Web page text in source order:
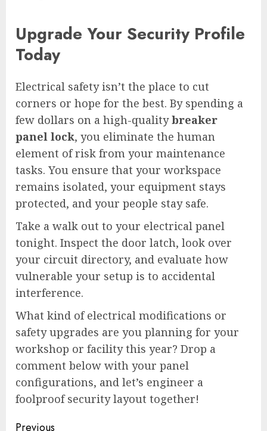
Upgrade Your Security Profile
Today
Electrical safety isn’t the place to cut
corners or hope for the best. By spending a
few dollars on a high-qualitybreaker
panel lock, you eliminate the human
element of risk from your maintenance
tasks. You ensure that your workspace
remains isolated, your equipment stays
protected, and your people stay safe.
Take a walk out to your electrical panel
tonight. Inspect the door latch, look over
your circuit directory, and evaluate how
vulnerable your setup is to accidental
interference.
What kind of electrical modifications or
safety upgrades are you planning for your
workshop or facility this year? Drop a
comment below with your panel
configurations, and let’s engineer a
foolproof security layout together!
Previous